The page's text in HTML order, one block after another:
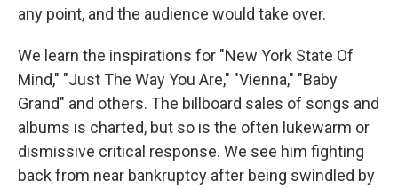
any point, and the audience would take over.
We learn the inspirations for "New York State Of
Mind," "Just The Way You Are," "Vienna," "Baby
Grand" and others. The billboard sales of songs and
albums is charted, but so is the often lukewarm or
dismissive critical response. We see him fighting
back from near bankruptcy after being swindled by